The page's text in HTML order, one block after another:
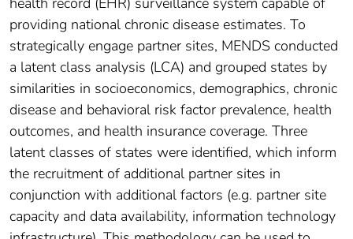
providing national chronic disease estimates. To
strategically engage partner sites, MENDS conducted
a latent class analysis (LCA) and grouped states by
similarities in socioeconomics, demographics, chronic
disease and behavioral risk factor prevalence, health
outcomes, and health insurance coverage. Three
latent classes of states were identified, which inform
the recruitment of additional partner sites in
conjunction with additional factors (e.g. partner site
capacity and data availability, information technology